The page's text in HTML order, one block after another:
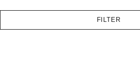
FILTER